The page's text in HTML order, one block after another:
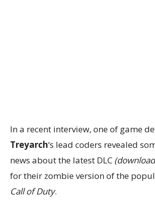
In a recent interview, one of game
Treyarch‘s lead coders revealed
news about the latest DLC
for their zombie version of the
Call of Duty.